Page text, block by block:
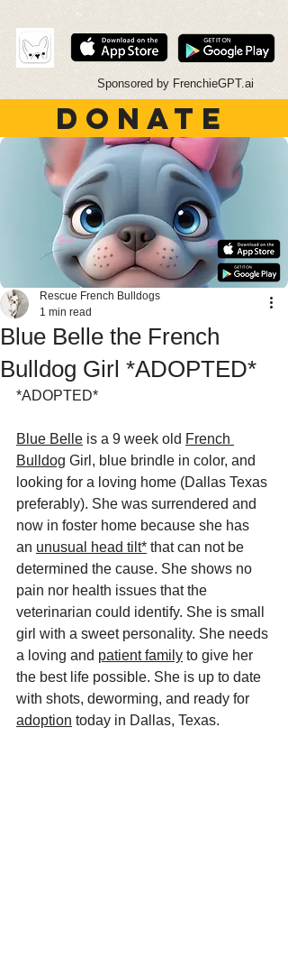
Sponsored by FrenchieGPT.ai
DONATE
Blue Belle the French
Bulldog Girl *ADOPTED*
Rescue French Bulldogs
1 min read
*ADOPTED*
Blue Belle is a 9 week old French
Bulldog Girl, blue brindle in color, and
looking for a loving home (Dallas Texas
preferably). She was surrendered and
now in foster home because she has
an unusual head tilt* that can not be
determined the cause. She shows no
pain nor health issues that the
veterinarian could identify. She is small
girl with a sweet personality. She needs
a loving and patient family to give her
the best life possible. She is up to date
with shots, deworming, and ready for
adoption today in Dallas, Texas.